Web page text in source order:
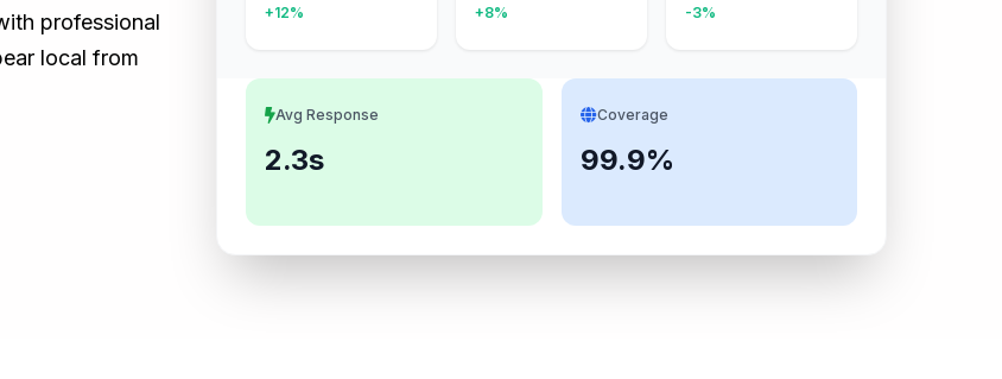
professional
local from
+12% +8% -3%
Avg Response
2.3s
Coverage
99.9%